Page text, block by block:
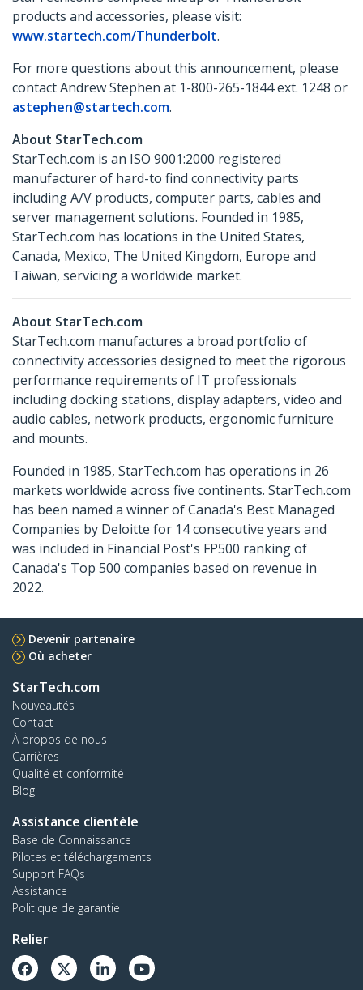
products and accessories, please visit:
www.startech.com/Thunderbolt.
For more questions about this announcement, please
contact Andrew Stephen at 1-800-265-1844 ext. 1248 or
astephen@startech.com.
About StarTech.com
StarTech.com is an ISO 9001:2000 registered
manufacturer of hard-to find connectivity parts
including A/V products, computer parts, cables and
server management solutions. Founded in 1985,
StarTech.com has locations in the United States,
Canada, Mexico, The United Kingdom, Europe and
Taiwan, servicing a worldwide market.
About StarTech.com
StarTech.com manufactures a broad portfolio of
connectivity accessories designed to meet the rigorous
performance requirements of IT professionals
including docking stations, display adapters, video and
audio cables, network products, ergonomic furniture
and mounts.
Founded in 1985, StarTech.com has operations in 26
markets worldwide across five continents. StarTech.com
has been named a winner of Canada's Best Managed
Companies by Deloitte for 14 consecutive years and
was included in Financial Post's FP500 ranking of
Canada's Top 500 companies based on revenue in
2022.
Devenir partenaire
Où acheter
StarTech.com
Nouveautés
Contact
À propos de nous
Carrières
Qualité et conformité
Blog
Assistance clientèle
Base de Connaissance
Pilotes et téléchargements
Support FAQs
Assistance
Politique de garantie
Relier